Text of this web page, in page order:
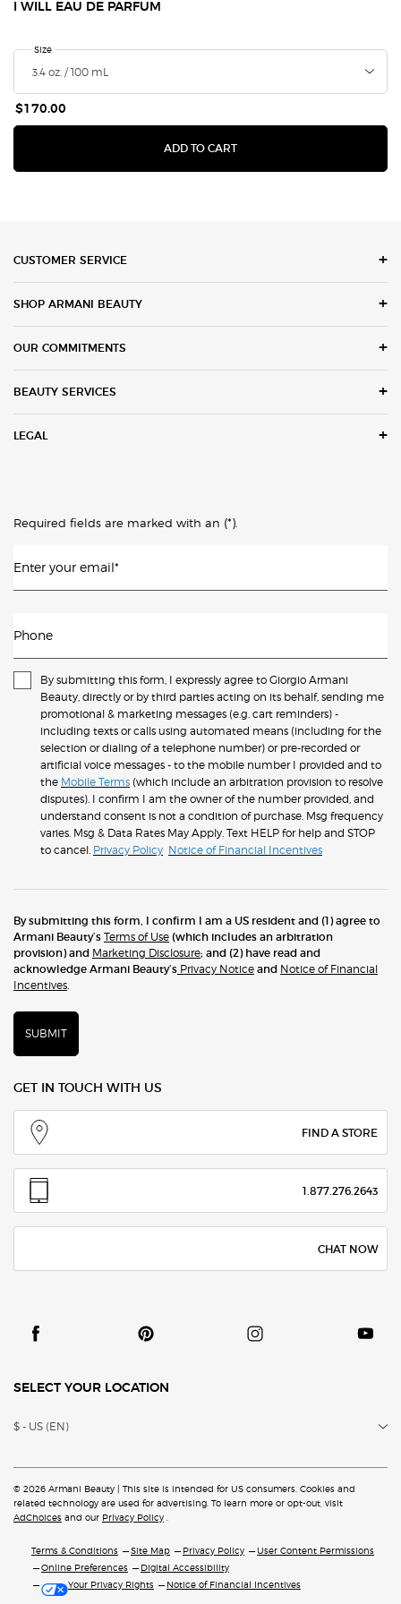
I WILL EAU DE PARFUM
Select a
Size for I Will Eau de Parfum
$170.00
ADD TO CART
CUSTOMER SERVICE
SHOP ARMANI BEAUTY
OUR COMMITMENTS
BEAUTY SERVICES
LEGAL
Required fields are marked with an (*)
Enter your email*
Phone
By submitting this form, I expressly agree to Giorgio Armani
Beauty, directly or by third parties acting on its behalf, sending me
promotional & marketing messages (e.g. cart reminders) -
including texts or calls using automated means (including for the
selection or dialing of a telephone number) or pre-recorded or
artificial voice messages - to the mobile number I provided and to
the Mobile Terms (which include an arbitration provision to resolve
disputes). I confirm I am the owner of the number provided, and
understand consent is not a condition of purchase. Msg frequency
varies. Msg & Data Rates May Apply. Text HELP for help and STOP
to cancel. Privacy Policy Notice of Financial Incentives
By submitting this form, I confirm I am a US resident and (1) agree to
Armani Beauty’s Terms of Use (which includes an arbitration
provision) and Marketing Disclosure; and (2) have read and
acknowledge Armani Beauty’s Privacy Notice and Notice of Financial
Incentives.
SUBMIT
GET IN TOUCH WITH US
FIND A STORE
1.877.276.2643
CHAT NOW
SELECT YOUR LOCATION
$ - US (EN)
© 2026 Armani Beauty | This site is intended for US consumers. Cookies and
related technology are used for advertising. To learn more or opt-out, visit
AdChoices and our Privacy Policy
Terms & Conditions Site Map Privacy Policy
User Content Permissions
Online Preferences
Digital Accessibility
Your Privacy Rights
Notice of Financial Incentives